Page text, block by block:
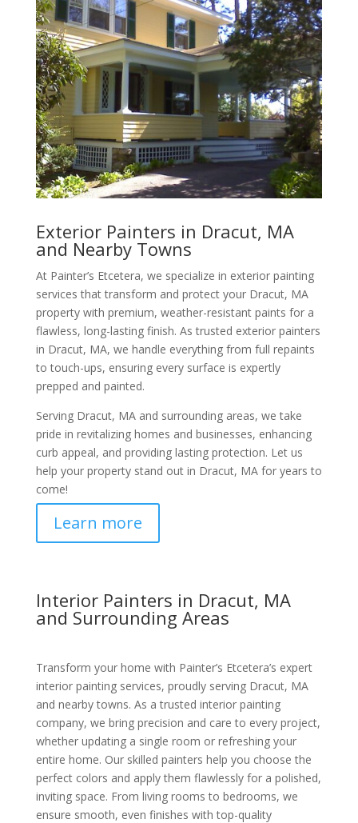
Exterior Painters in Dracut, MA
and Nearby Towns
At Painter’s Etcetera, we specialize in exterior painting
services that transform and protect your Dracut, MA
property with premium, weather-resistant paints for a
flawless, long-lasting finish. As trusted exterior painters
in Dracut, MA, we handle everything from full repaints
to touch-ups, ensuring every surface is expertly
prepped and painted.
Serving Dracut, MA and surrounding areas, we take
pride in revitalizing homes and businesses, enhancing
curb appeal, and providing lasting protection. Let us
help your property stand out in Dracut, MA for years to
come!
Learn more
Interior Painters in Dracut, MA
and Surrounding Areas
Transform your home with Painter’s Etcetera’s expert
interior painting services, proudly serving Dracut, MA
and nearby towns. As a trusted interior painting
company, we bring precision and care to every project,
whether updating a single room or refreshing your
entire home. Our skilled painters help you choose the
perfect colors and apply them flawlessly for a polished,
inviting space. From living rooms to bedrooms, we
ensure smooth, even finishes with top-quality